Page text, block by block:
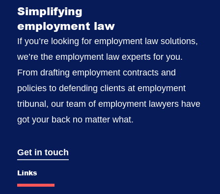
Simplifying
employment law
If you’re looking for employment law solutions,
we’re the employment law experts for you.
From drafting employment contracts and
policies to defending clients at employment
tribunal, our team of employment lawyers have
got your back no matter what.
Get in touch
Links